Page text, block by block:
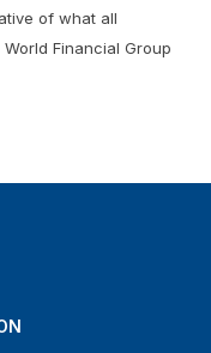
of what all
Financial Group